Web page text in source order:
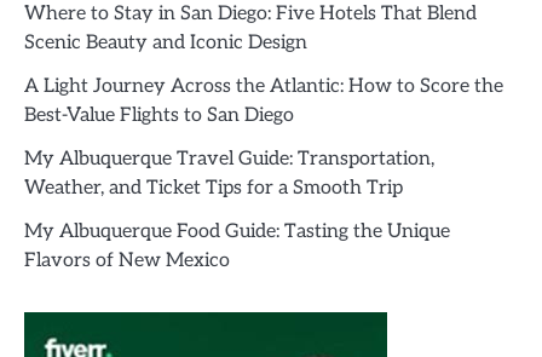
Where to Stay in San Diego: Five Hotels That Blend
Scenic Beauty and Iconic Design
A Light Journey Across the Atlantic: How to Score the
Best-Value Flights to San Diego
My Albuquerque Travel Guide: Transportation,
Weather, and Ticket Tips for a Smooth Trip
My Albuquerque Food Guide: Tasting the Unique
Flavors of New Mexico